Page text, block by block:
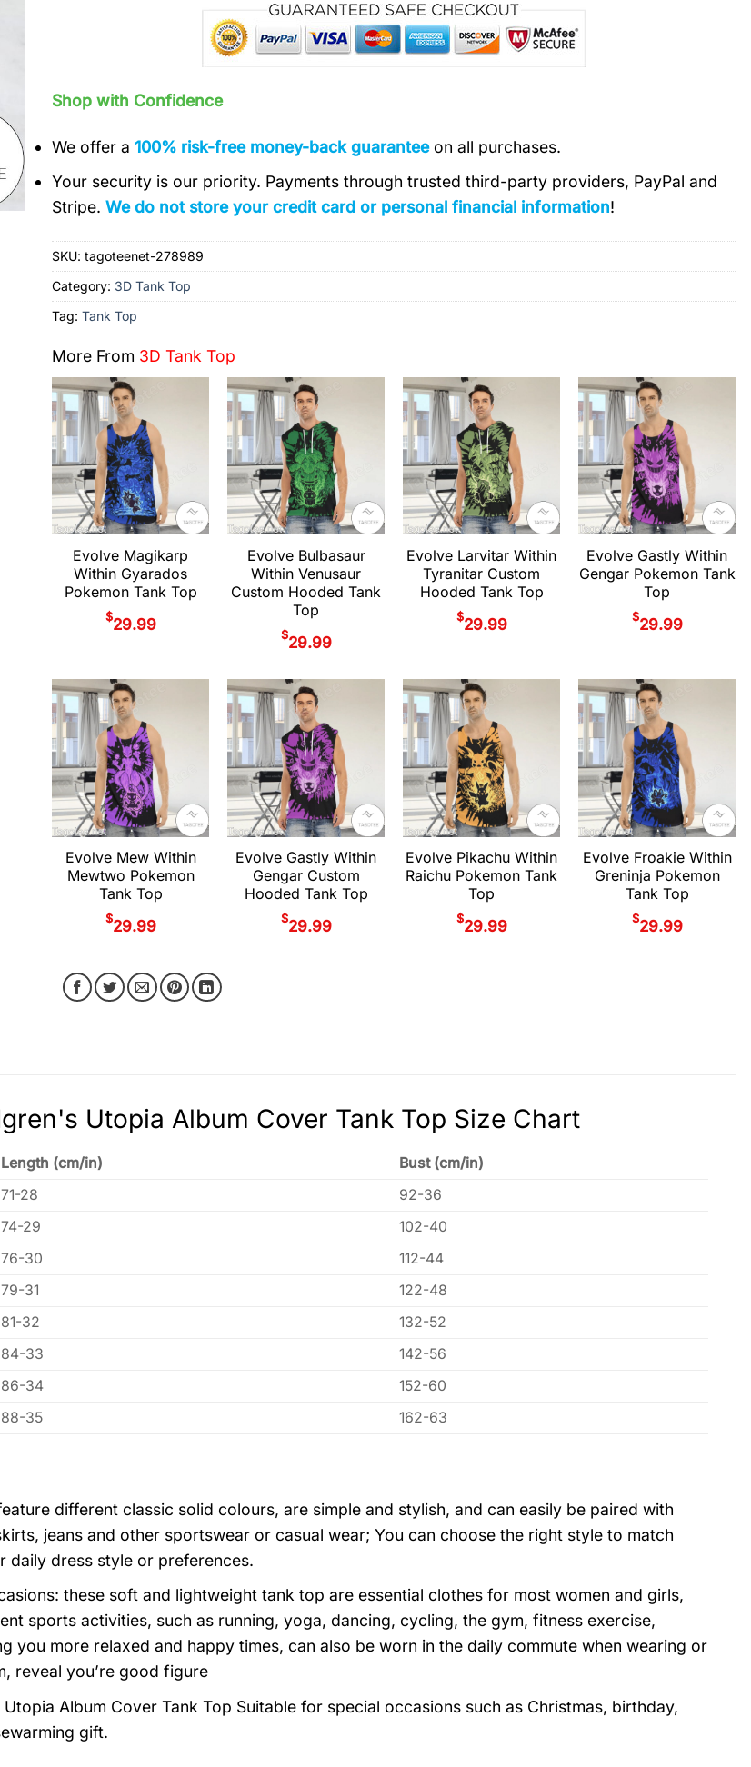
Shop with Confidence
We offer a100% risk-free money-back guaranteeon all purchases.
Your security is our priority. Payments through trusted third-party providers, PayPal and
Stripe.We do not store your credit card or personal financial information!
SKU:tagoteenet-278989
Category: 3D Tank Top
Tag:Tank Top
More From 3D Tank Top
Evolve Magikarp
Within Gyarados
Pokemon Tank Top
$29.99
Evolve Bulbasaur
Within Venusaur
Custom Hooded Tank
Top
$29.99
Evolve Larvitar Within
Tyranitar Custom
Hooded Tank Top
$29.99
Evolve Gastly Within
Gengar Pokemon Tank
Top
$29.99
Evolve Mew Within
Mewtwo Pokemon
Tank Top
$29.99
Evolve Gastly Within
Gengar Custom
Hooded Tank Top
$29.99
Evolve Pikachu Within
Raichu Pokemon Tank
Top
$29.99
Evolve Froakie Within
Greninja Pokemon
Tank Top
$29.99
Utopia Album Cover Tank Top Size Chart
Length (cm/in)
Bust (cm/in)
71-28
92-36
74-29
102-40
76-30
112-44
79-31
122-48
81-32
132-52
84-33
142-56
86-34
152-60
88-35 162-63
different classic solid colours, are simple and stylish, and can easily be paired with
jeans and other sportswear or casual wear; You can choose the right style to match
daily dress style or preferences.
these soft and lightweight tank top are essential clothes for most women and girls,
sports activities, such as running, yoga, dancing, cycling, the gym, fitness exercise,
you more relaxed and happy times, can also be worn in the daily commute when wearing or
reveal you’re good figure
Album Cover Tank Top Suitable for special occasions such as Christmas, birthday,
gift.